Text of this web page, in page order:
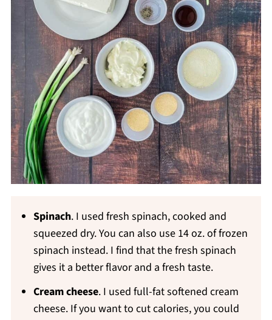
Spinach. I used fresh spinach, cooked and
squeezed dry. You can also use 14 oz. of frozen
spinach instead. I find that the fresh spinach
gives it a better flavor and a fresh taste.
Cream cheese. I used full-fat softened cream
cheese. If you want to cut calories, you could